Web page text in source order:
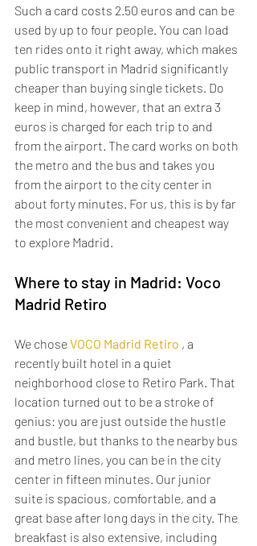
Such a card costs 2.50 euros and can be
used by up to four people. You can load
ten rides onto it right away, which makes
public transport in Madrid significantly
cheaper than buying single tickets. Do
keep in mind, however, that an extra 3
euros is charged for each trip to and
from the airport. The card works on both
the metro and the bus and takes you
from the airport to the city center in
about forty minutes. For us, this is by far
the most convenient and cheapest way
to explore Madrid.
Where to stay in Madrid: Voco
Madrid Retiro
We chose VOCO Madrid Retiro , a
recently built hotel in a quiet
neighborhood close to Retiro Park. That
location turned out to be a stroke of
genius: you are just outside the hustle
and bustle, but thanks to the nearby bus
and metro lines, you can be in the city
center in fifteen minutes. Our junior
suite is spacious, comfortable, and a
great base after long days in the city. The
breakfast is also extensive, including